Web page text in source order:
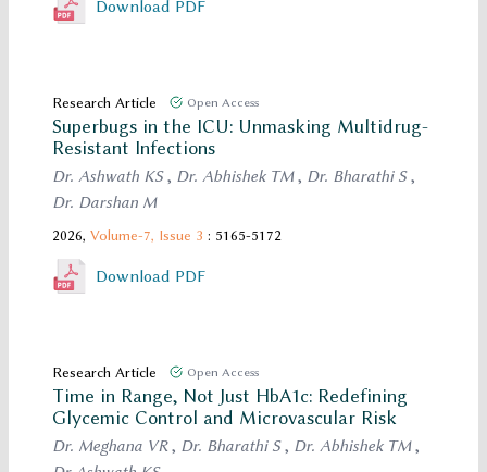
Download PDF
Research Article Open Access
Superbugs in the ICU: Unmasking Multidrug-
Resistant Infections
Dr. Ashwath KS, Dr. Abhishek TM, Dr. Bharathi S,
Dr. Darshan M
2026, Volume-7, Issue 3 : 5165-5172
Download PDF
Research Article Open Access
Time in Range, Not Just HbA1c: Redefining
Glycemic Control and Microvascular Risk
Dr. Meghana VR, Dr. Bharathi S, Dr. Abhishek TM,